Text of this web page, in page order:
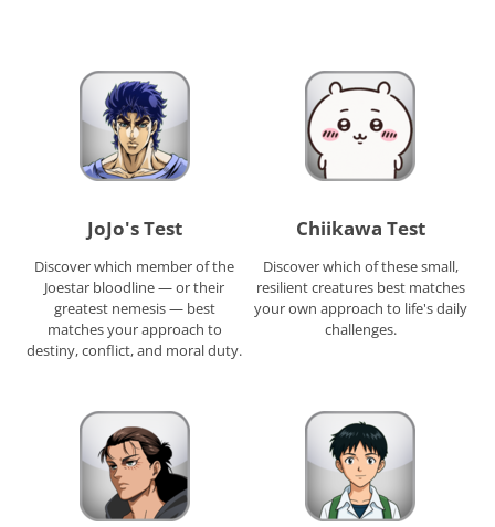
JoJo's Test
Discover which member of the
Joestar bloodline — or their
greatest nemesis — best
matches your approach to
destiny, conflict, and moral duty.
Chiikawa Test
Discover which of these small,
resilient creatures best matches
your own approach to life's daily
challenges.